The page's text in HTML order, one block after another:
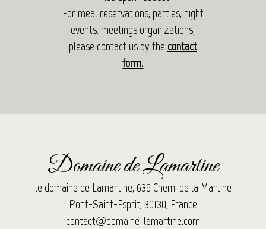
For meal reservations, parties, night
events, meetings organizations,
please contact us by the contact
form.
Domaine de Lamartine
le domaine de Lamartine, 636 Chem. de la Martine
Pont-Saint-Esprit, 30130, France
contact@domaine-lamartine.com